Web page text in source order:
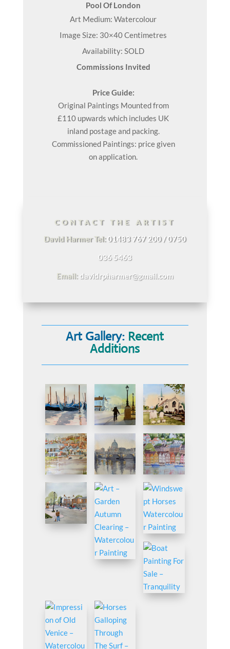
Pool Of London
Art Medium: Watercolour
Image Size: 30×40 Centimetres
Availability: SOLD
Commissions Invited
Price Guide:
Original Paintings Mounted from
£110 upwards which includes UK
inland postage and packing.
Commissioned Paintings: price given
on application.
CONTACT THE ARTIST
David Harmer Tel: 01483 767 200 / 0750
036 5463
Email: davidrpharmer@gmail.com
Art Gallery: Recent
Additions